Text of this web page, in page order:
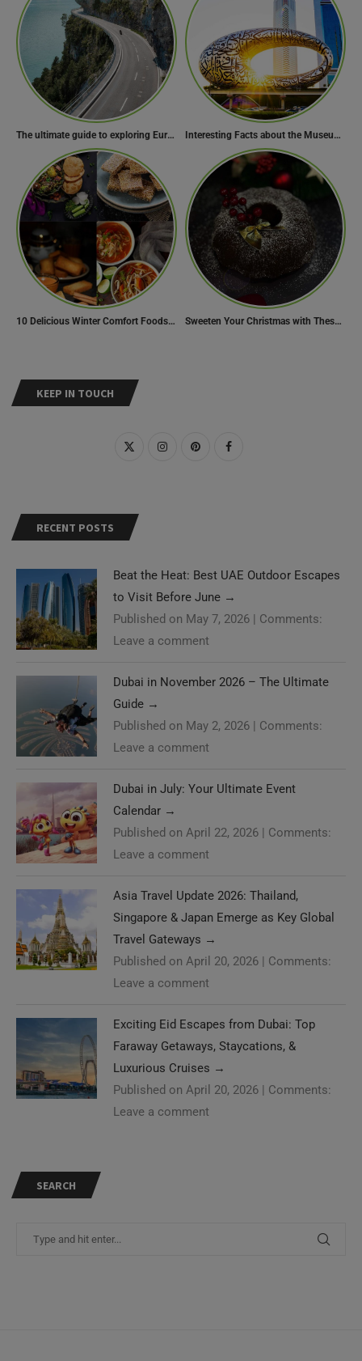
KEEP IN TOUCH
RECENT POSTS
Beat the Heat: Best UAE Outdoor Escapes
to Visit Before June →
Published on May 7, 2026 | Comments:
Leave a comment
Dubai in November 2026 – The Ultimate
Guide →
Published on May 2, 2026 | Comments:
Leave a comment
Dubai in July: Your Ultimate Event
Calendar →
Published on April 22, 2026 | Comments:
Leave a comment
Asia Travel Update 2026: Thailand,
Singapore & Japan Emerge as Key Global
Travel Gateways →
Published on April 20, 2026 | Comments:
Leave a comment
Exciting Eid Escapes from Dubai: Top
Faraway Getaways, Staycations, &
Luxurious Cruises →
Published on April 20, 2026 | Comments:
Leave a comment
SEARCH
The ultimate guide to exploring Europe’s most scenic routes Interesting Facts about the Museum of the Future
10 Delicious Winter Comfort Foods from Indian Kitchen Sweeten Your Christmas with These Mouthwatering Dessert Recipes